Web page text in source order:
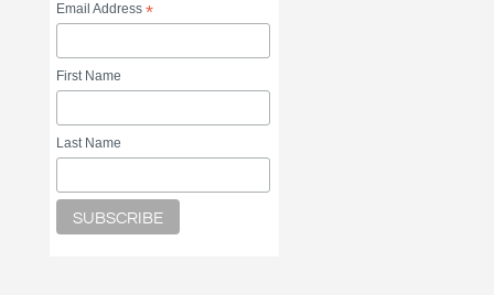
Email Address*
First Name
Last Name